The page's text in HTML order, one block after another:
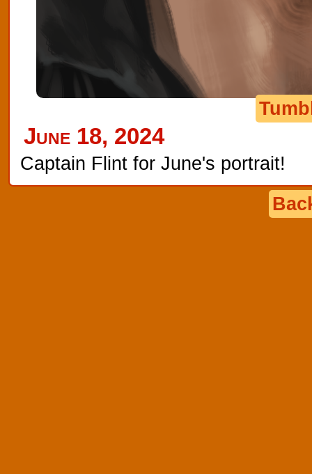
June 18, 2024
Captain Flint for June's portrait!